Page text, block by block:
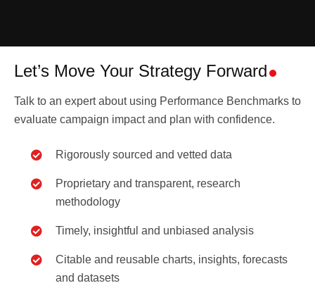
Let’s Move Your Strategy Forward
Talk to an expert about using Performance Benchmarks to
evaluate campaign impact and plan with confidence.
Rigorously sourced and vetted data
Proprietary and transparent, research
methodology
Timely, insightful and unbiased analysis
Citable and reusable charts, insights, forecasts
and datasets